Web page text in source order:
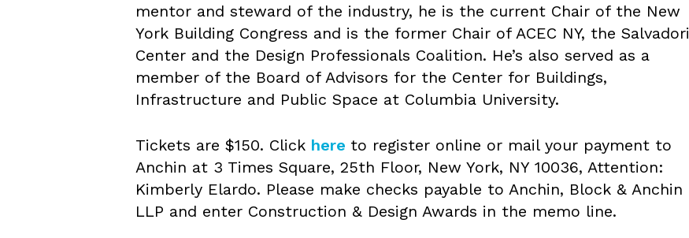
mentor and steward of the industry, he is the current Chair of the New
York Building Congress and is the former Chair of ACEC NY, the Salvadori
Center and the Design Professionals Coalition. He’s also served as a
member of the Board of Advisors for the Center for Buildings,
Infrastructure and Public Space at Columbia University.
Tickets are $150. Click here to register online or mail your payment to
Anchin at 3 Times Square, 25th Floor, New York, NY 10036, Attention:
Kimberly Elardo. Please make checks payable to Anchin, Block & Anchin
LLP and enter Construction & Design Awards in the memo line.